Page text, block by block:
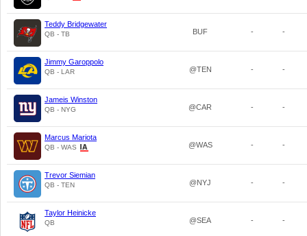
Teddy Bridgewater
QB - TB BUF - -
Jimmy Garoppolo
QB - LAR @TEN - -
Jameis Winston
QB - NYG @CAR - -
Marcus Mariota
QB - WAS @WAS - -
Trevor Siemian
QB - TEN @NYJ - -
Taylor Heinicke
QB @SEA - -